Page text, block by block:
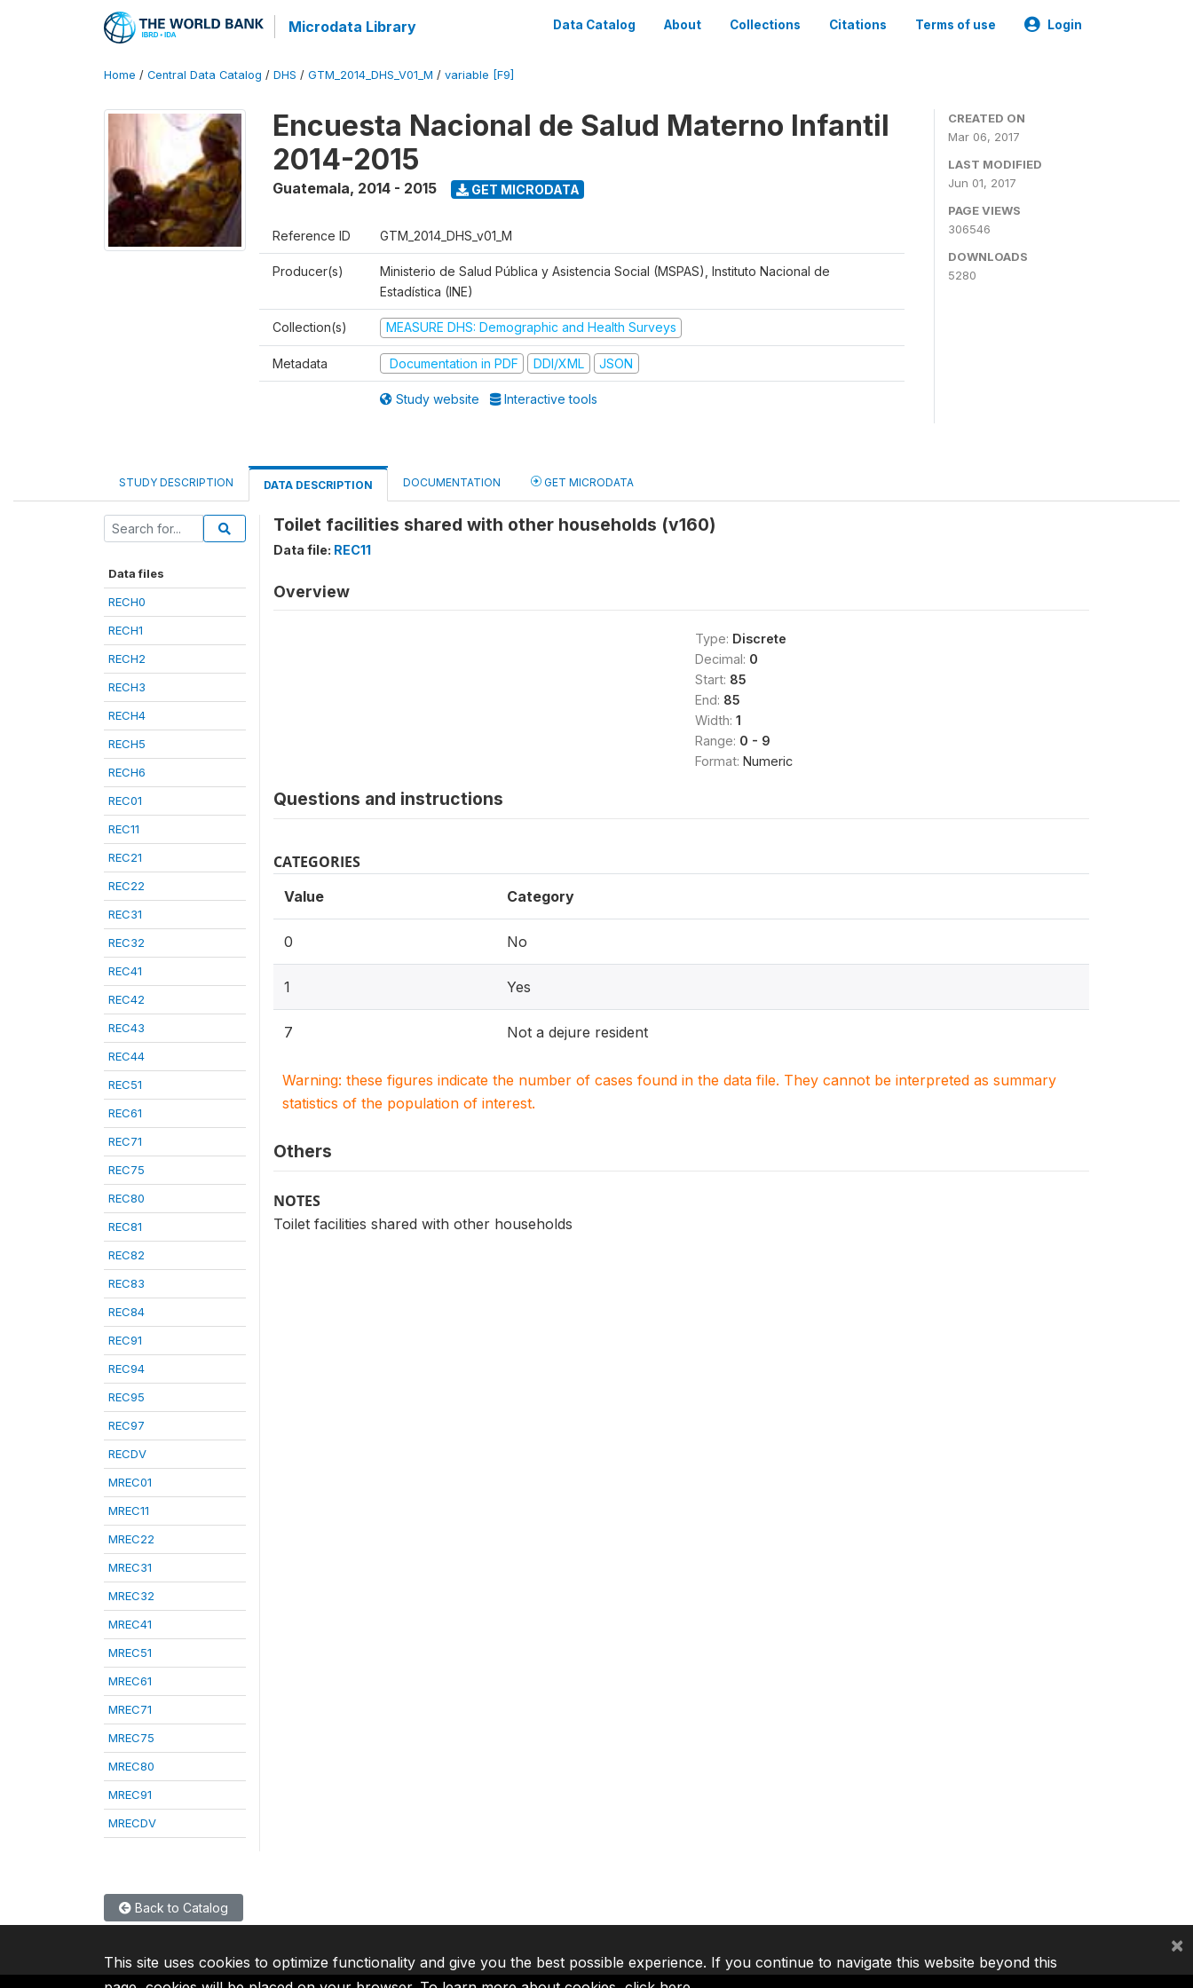
Microdata Library Data Catalog About Collections Citations Terms of use Login
Home / Central Data Catalog / DHS / GTM_2014_DHS_V01_M / variable [F9]
Encuesta Nacional de Salud Materno Infantil
2014-2015
Guatemala, 2014 - 2015 GET MICRODATA
Reference ID GTM_2014_DHS_v01_M
Producer(s)
Ministerio de Salud Pública y Asistencia Social (MSPAS), Instituto Nacional de
Estadística (INE)
Collection(s) MEASURE DHS: Demographic and Health Surveys
Metadata Documentation in PDF DDI/XML JSON
Study website Interactive tools
CREATED ON
Mar 06, 2017
LAST MODIFIED
Jun 01, 2017
PAGE VIEWS
306546
DOWNLOADS
5280
STUDY DESCRIPTION DATA DESCRIPTION DOCUMENTATION GET MICRODATA
Data files
RECH0
RECH1
RECH2
RECH3
RECH4
RECH5
RECH6
REC01
REC11
REC21
REC22
REC31
REC32
REC41
REC42
REC43
REC44
REC51
REC61
REC71
REC75
REC80
REC81
REC82
REC83
REC84
REC91
REC94
REC95
REC97
RECDV
MREC01
MREC11
MREC22
MREC31
MREC32
MREC41
MREC51
MREC61
MREC71
MREC75
MREC80
MREC91
MRECDV
Toilet facilities shared with other households (v160)
Data file: REC11
Overview
Type: Discrete
Decimal: 0
Start: 85
End: 85
Width: 1
Range: 0 - 9
Format: Numeric
Questions and instructions
CATEGORIES
Value Category
0 No
1 Yes
7 Not a dejure resident
Warning: these figures indicate the number of cases found in the data file. They cannot be interpreted as summary
statistics of the population of interest.
Others
NOTES
Toilet facilities shared with other households
Back to Catalog
This site uses cookies to optimize functionality and give you the best possible experience. If you continue to navigate this website beyond this
×